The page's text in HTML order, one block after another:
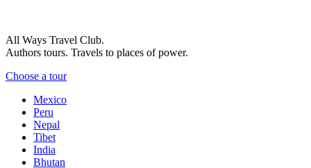
All Ways Travel Club.
Authors tours. Travels to places of power.
Choose a tour
Mexico
Peru
Nepal
Tibet
India
Bhutan